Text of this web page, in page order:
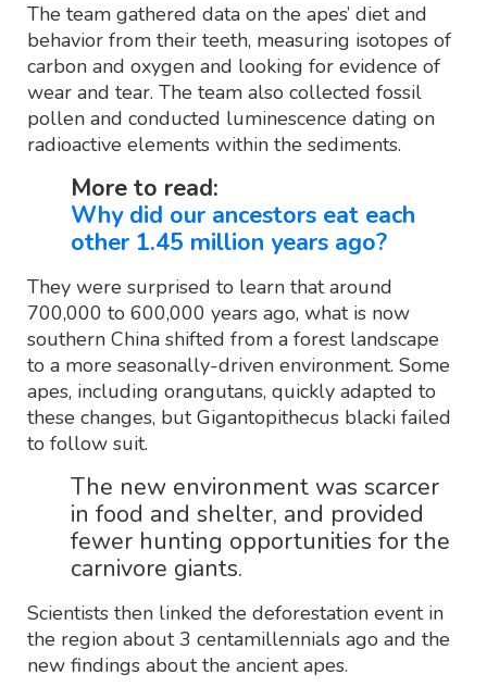
The team gathered data on the apes’ diet and
behavior from their teeth, measuring isotopes of
carbon and oxygen and looking for evidence of
wear and tear. The team also collected fossil
pollen and conducted luminescence dating on
radioactive elements within the sediments.
More to read:
Why did our ancestors eat each
other 1.45 million years ago?
They were surprised to learn that around
700,000 to 600,000 years ago, what is now
southern China shifted from a forest landscape
to a more seasonally-driven environment. Some
apes, including orangutans, quickly adapted to
these changes, but Gigantopithecus blacki failed
to follow suit.
The new environment was scarcer
in food and shelter, and provided
fewer hunting opportunities for the
carnivore giants.
Scientists then linked the deforestation event in
the region about 3 centamillennials ago and the
new findings about the ancient apes.